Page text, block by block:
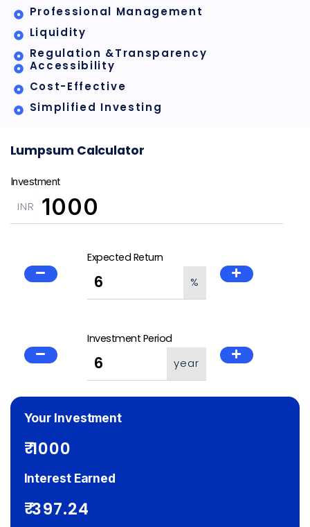
Professional Management
Liquidity
Regulation &Transparency
Accessibility
Cost-Effective
Simplified Investing
Lumpsum Calculator
Investment
INR
Expected Return
%
Investment Period
year
Your Investment
Interest Earned